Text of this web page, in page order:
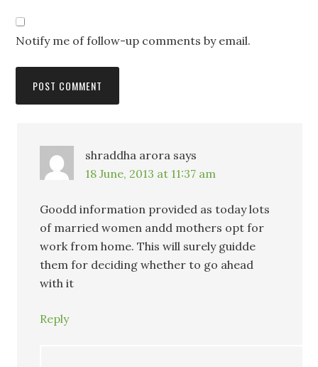
Notify me of follow-up comments by email.
shraddha arora says
18 June, 2013 at 11:37 am
Goodd information provided as today lots
of married women andd mothers opt for
work from home. This will surely guidde
them for deciding whether to go ahead
with it
Reply